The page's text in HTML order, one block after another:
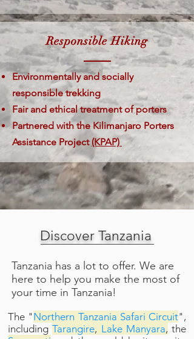
Responsible Hiking
Environmentally and socially
responsible trekking
Fair and ethical treatment of porters
Partnered with the Kilimanjaro Porters
Assistance Project (KPAP)
Discover Tanzania
Tanzania has a lot to offer. We are
here to help you make the most of
your time in Tanzania!
The " Northern Tanzania Safari Circuit" ,
includingTarangire, Lake Manyara, the